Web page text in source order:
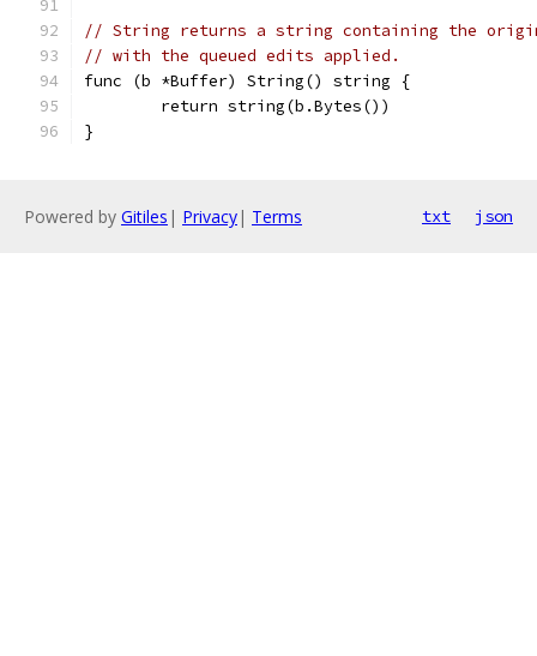
// String returns a string containing the
// with the queued edits applied.
func (b *Buffer) String() string {
	return string(b.Bytes())
}
Powered by Gitiles | Privacy| Terms txt json